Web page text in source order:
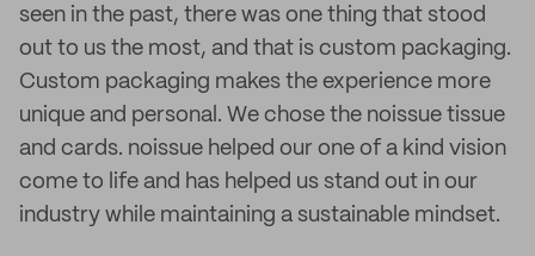
seen in the past, there was one thing that stood
out to us the most, and that is custom packaging.
Custom packaging makes the experience more
unique and personal. We chose the noissue tissue
and cards. noissue helped our one of a kind vision
come to life and has helped us stand out in our
industry while maintaining a sustainable mindset.